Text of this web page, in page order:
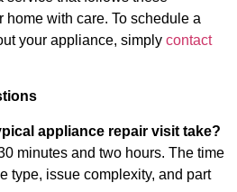
home with care. To schedule a
your appliance, simply contact
appliance repair visit take?
minutes and two hours. The time
type, issue complexity, and part